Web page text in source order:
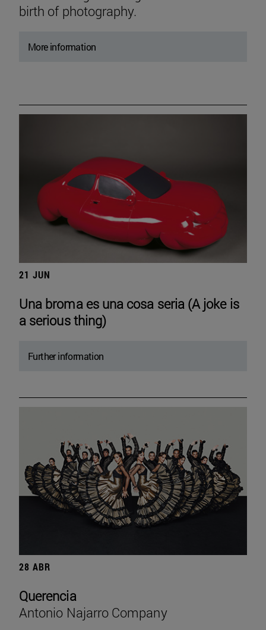
birth of photography.
More information
21 JUN
Una broma es una cosa seria (A joke is
a serious thing)
Further information
28 ABR
Querencia
Antonio Najarro Company